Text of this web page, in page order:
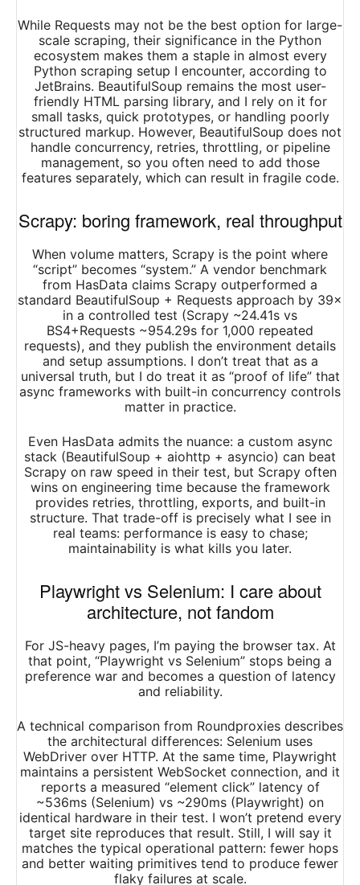
While Requests may not be the best option for large-
scale scraping, their significance in the Python
ecosystem makes them a staple in almost every
Python scraping setup I encounter, according to
JetBrains. BeautifulSoup remains the most user-
friendly HTML parsing library, and I rely on it for
small tasks, quick prototypes, or handling poorly
structured markup. However, BeautifulSoup does not
handle concurrency, retries, throttling, or pipeline
management, so you often need to add those
features separately, which can result in fragile code.
Scrapy: boring framework, real throughput
When volume matters, Scrapy is the point where
“script” becomes “system.” A vendor benchmark
from HasData claims Scrapy outperformed a
standard BeautifulSoup + Requests approach by 39×
in a controlled test (Scrapy ~24.41s vs
BS4+Requests ~954.29s for 1,000 repeated
requests), and they publish the environment details
and setup assumptions. I don’t treat that as a
universal truth, but I do treat it as “proof of life” that
async frameworks with built-in concurrency controls
matter in practice.​
Even HasData admits the nuance: a custom async
stack (BeautifulSoup + aiohttp + asyncio) can beat
Scrapy on raw speed in their test, but Scrapy often
wins on engineering time because the framework
provides retries, throttling, exports, and built-in
structure. That trade-off is precisely what I see in
real teams: performance is easy to chase;
maintainability is what kills you later.​
Playwright vs Selenium: I care about
architecture, not fandom
For JS-heavy pages, I’m paying the browser tax. At
that point, “Playwright vs Selenium” stops being a
preference war and becomes a question of latency
and reliability.
A technical comparison from Roundproxies describes
the architectural differences: Selenium uses
WebDriver over HTTP. At the same time, Playwright
maintains a persistent WebSocket connection, and it
reports a measured “element click” latency of
~536ms (Selenium) vs ~290ms (Playwright) on
identical hardware in their test. I won’t pretend every
target site reproduces that result. Still, I will say it
matches the typical operational pattern: fewer hops
and better waiting primitives tend to produce fewer
flaky failures at scale.​